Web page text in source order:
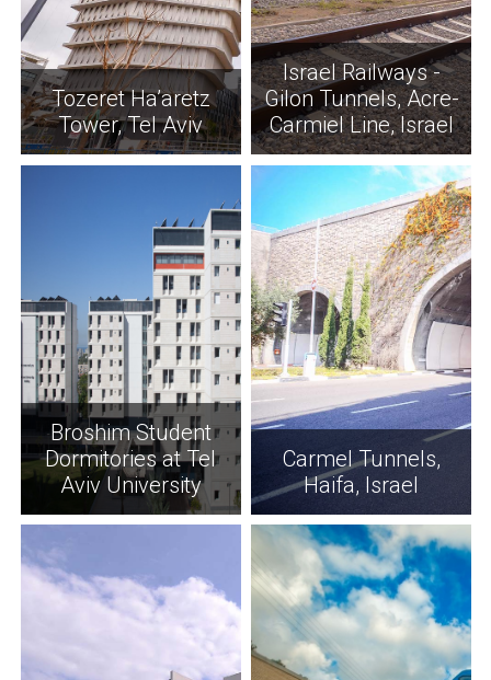
Tozeret Ha’aretz
Tower, Tel Aviv
Israel Railways -
Gilon Tunnels, Acre-
Carmiel Line, Israel
Broshim Student
Dormitories at Tel
Aviv University
Carmel Tunnels,
Haifa, Israel